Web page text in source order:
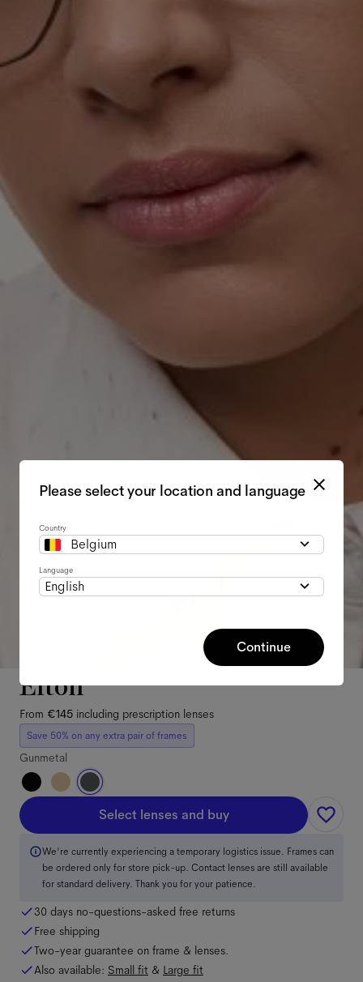
Elton
From €145 including prescription lenses
Save 50% on any extra pair of frames
Gunmetal
Select lenses and buy
We're currently experiencing a temporary logistics issue. Frames can
be ordered only for store pick-up. Contact lenses are still available
for standard delivery. Thank you for your patience.
30 days no-questions-asked free returns
Free shipping
Two-year guarantee on frame & lenses.
Also available: Small fit & Large fit
Please select your location and language
Country
Belgium
Language
English
Continue